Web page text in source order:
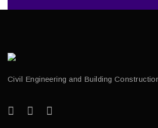
Civil Engineering and Building